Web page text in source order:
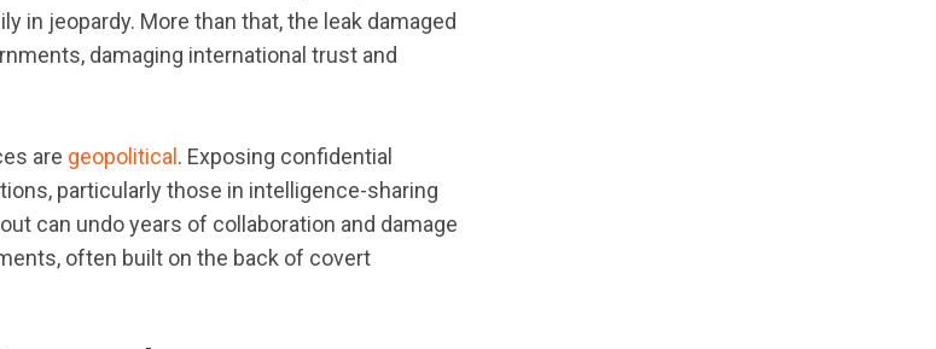
in jeopardy. More than that, the leak damaged
damaging international trust and
are geopolitical . Exposing confidential
particularly those in intelligence-sharing
can undo years of collaboration and damage
often built on the back of covert